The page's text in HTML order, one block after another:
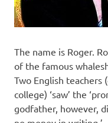
The name is Roger.
of the famous
Two English teachers
college) ‘saw’ the
godfather, however,